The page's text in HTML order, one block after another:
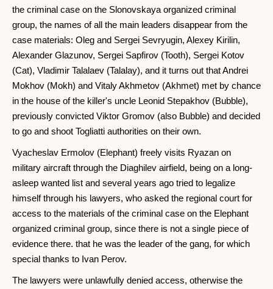
the criminal case on the Slonovskaya organized criminal
group, the names of all the main leaders disappear from the
case materials: Oleg and Sergei Sevryugin, Alexey Kirilin,
Alexander Glazunov, Sergei Sapfirov (Tooth), Sergei Kotov
(Cat), Vladimir Talalaev (Talalay), and it turns out that Andrei
Mokhov (Mokh) and Vitaly Akhmetov (Akhmet) met by chance
in the house of the killer's uncle Leonid Stepakhov (Bubble),
previously convicted Viktor Gromov (also Bubble) and decided
to go and shoot Togliatti authorities on their own.
Vyacheslav Ermolov (Elephant) freely visits Ryazan on
military aircraft through the Diaghilev airfield, being on a long-
asleep wanted list and several years ago tried to legalize
himself through his lawyers, who asked the regional court for
access to the materials of the criminal case on the Elephant
organized criminal group, since there is not a single piece of
evidence there. that he was the leader of the gang, for which
special thanks to Ivan Perov.
The lawyers were unlawfully denied access, otherwise the